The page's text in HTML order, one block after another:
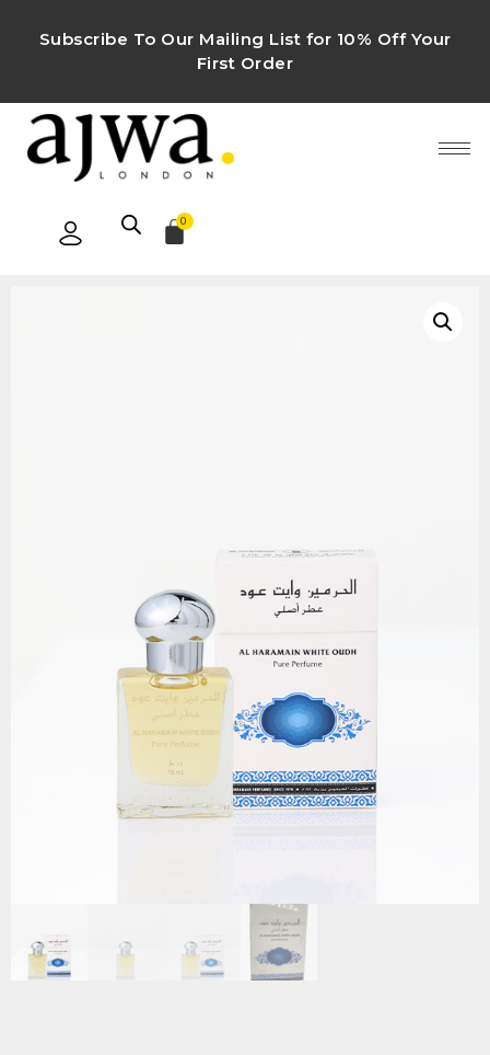
Subscribe To Our Mailing List for 10% Off Your
First Order
0